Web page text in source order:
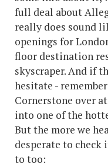
full deal about
really does sound
openings for
floor destination
skyscraper. And if
hesitate -
Cornerstone over
into one of the
But the more we
desperate to check
to too: